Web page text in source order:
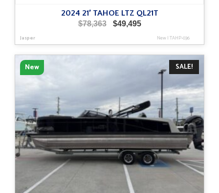
2024 21′ TAHOE LTZ QL21T
$78,363
Original
was:
$78,363.
$49,495Current
is:
$49,495.
Jasper New|TAHP-036
SALE!
New